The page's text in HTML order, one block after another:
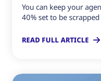
You can keep your
40% set to be
READ FULL ARTICLE